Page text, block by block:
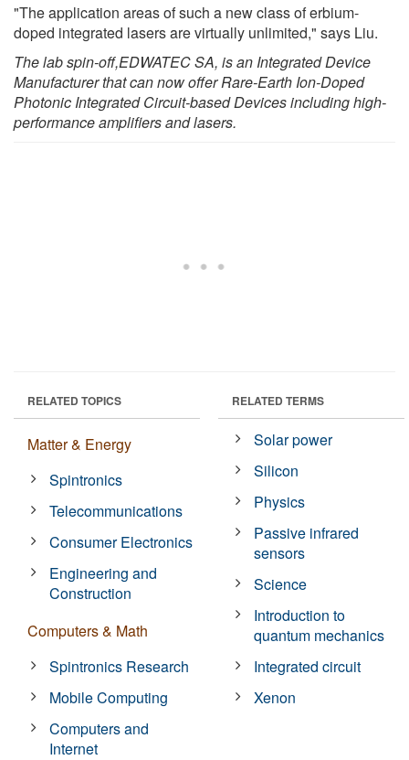
"The application areas of such a new class of erbium-
doped integrated lasers are virtually unlimited," says Liu.
The lab spin-off,EDWATEC SA, isan Integrated Device
Manufacturerthat cannow offer Rare-Earth Ion-Doped
Photonic Integrated Circuit-based Devices including high-
performance amplifiers and lasers.
RELATED TOPICS
Matter & Energy
Spintronics
Telecommunications
Consumer Electronics
Engineering and
Construction
Computers & Math
Spintronics Research
Mobile Computing
Computers and
Internet
RELATED TERMS
Solar power
Silicon
Physics
Passive infrared
sensors
Science
Introduction to
quantum mechanics
Integrated circuit
Xenon